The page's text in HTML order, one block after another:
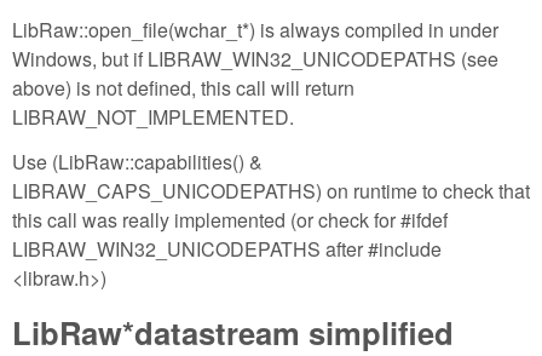
LibRaw::open_file(wchar_t*) is always compiled in under
Windows, but if LIBRAW_WIN32_UNICODEPATHS (see
above) is not defined, this call will return
LIBRAW_NOT_IMPLEMENTED.
Use (LibRaw::capabilities() &
LIBRAW_CAPS_UNICODEPATHS) on runtime to check that
this call was really implemented (or check for #ifdef
LIBRAW_WIN32_UNICODEPATHS after #include
<libraw.h>)
LibRaw*datastream simplified